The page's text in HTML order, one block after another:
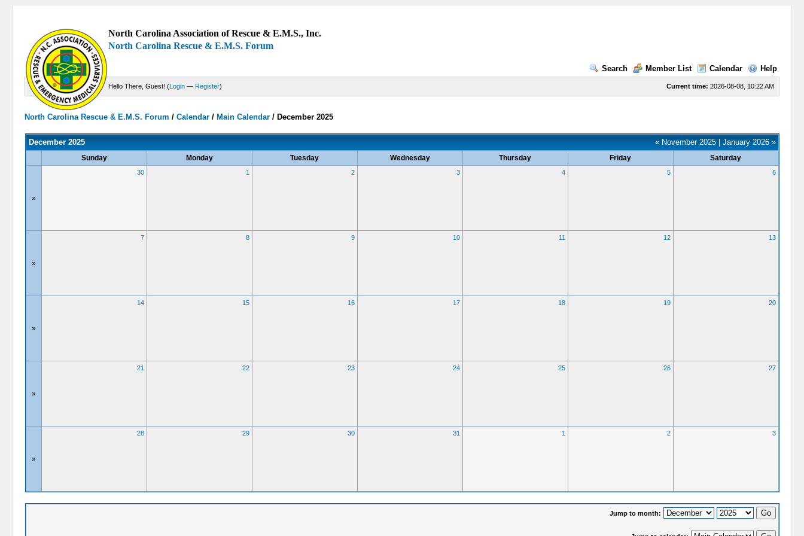
North Carolina Association of Rescue & E.M.S., Inc.
North Carolina Rescue & E.M.S. Forum
Search Member List Calendar Help
Current time: 2026-08-08, 10:22 AM
Hello There, Guest! (Login — Register)
North Carolina Rescue & E.M.S. Forum /Calendar /Main Calendar /December 2025
« November 2025| January 2026 »
December 2025
Sunday Monday Tuesday Wednesday Thursday Friday Saturday
»
30 1 2 3 4 5 6
»
7 8 9 10 11 12 13
»
14 15 16 17 18 19 20
»
21 22 23 24 25 26 27
»
28 29 30 31 1 2 3
Jump to month: